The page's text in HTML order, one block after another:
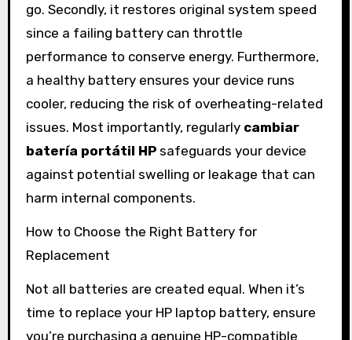
go. Secondly, it restores original system speed
since a failing battery can throttle
performance to conserve energy. Furthermore,
a healthy battery ensures your device runs
cooler, reducing the risk of overheating-related
issues. Most importantly, regularly cambiar
batería portátil HPsafeguards your device
against potential swelling or leakage that can
harm internal components.
How to Choose the Right Battery for
Replacement
Not all batteries are created equal. When it’s
time to replace your HP laptop battery, ensure
you’re purchasing a genuine HP-compatible